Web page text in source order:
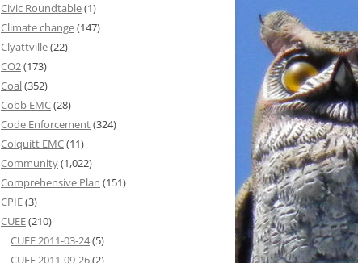
Civic Roundtable(1)
Climate change(147)
Clyattville(22)
CO2(173)
Coal(352)
Cobb EMC(28)
Code Enforcement(324)
Colquitt EMC(11)
Community(1,022)
Comprehensive Plan (151)
CPIE(3)
CUEE(210)
CUEE 2011-03-24(5)
CUEE 2011-09-26(2)